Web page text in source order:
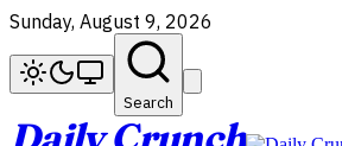
Sunday, August 9, 2026
Search